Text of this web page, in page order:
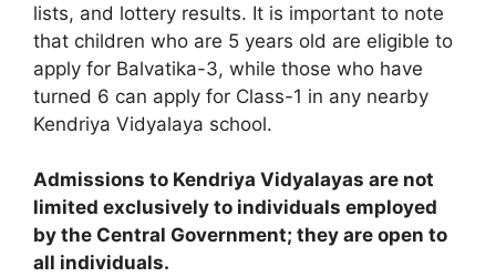
lists, and lottery results. It is important to note
that children who are 5 years old are eligible to
apply for Balvatika-3, while those who have
turned 6 can apply for Class-1 in any nearby
Kendriya Vidyalaya school.
Admissions to Kendriya Vidyalayas are not
limited exclusively to individuals employed
by the Central Government; they are open to
all individuals.